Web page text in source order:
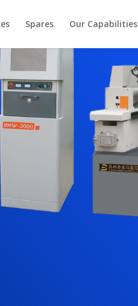
Spares Our Capabilities